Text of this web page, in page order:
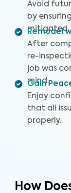
Avoid
by
mitigated,
Remodel
After
re-
job was
mind.
Gain
Enjoy
that all
properly.
How